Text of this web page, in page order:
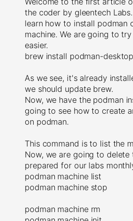
the coder by gleentech
learn how to install podman
machine. We are going to
easier.
brew install podman-desktop
As we see, it's already
we should update brew.
Now, we have the podman
going to see how to create
on podman.
This command is to list the
Now, we are going to
prepared for our labs
podman machine list
podman machine stop
podman machine rm